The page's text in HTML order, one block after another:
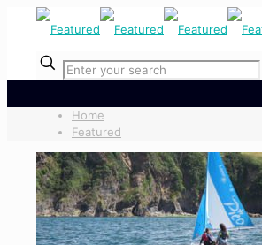
Home
Featured